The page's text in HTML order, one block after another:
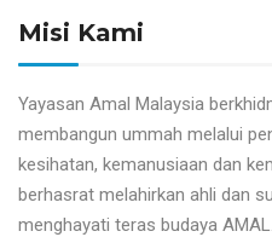
Misi Kami
Yayasan Amal Malaysia
membangun ummah melalui
kesihatan, kemanusiaan dan
berhasrat melahirkan ahli dan
menghayati teras budaya AMAL.